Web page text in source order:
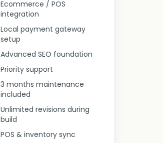
Ecommerce / POS
integration
Local payment gateway
setup
Advanced SEO foundation
Priority support
3 months maintenance
included
Unlimited revisions during
build
POS & inventory sync